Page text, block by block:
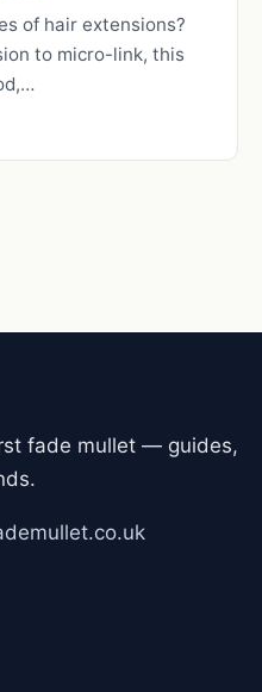
of hair extensions?
to micro-link, this
fade mullet — guides,